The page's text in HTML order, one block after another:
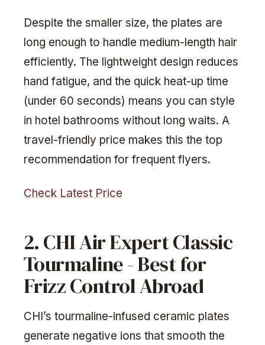
Despite the smaller size, the plates are
long enough to handle medium-length hair
efficiently. The lightweight design reduces
hand fatigue, and the quick heat-up time
(under 60 seconds) means you can style
in hotel bathrooms without long waits. A
travel-friendly price makes this the top
recommendation for frequent flyers.
Check Latest Price
2. CHI Air Expert Classic
Tourmaline - Best for
Frizz Control Abroad
CHI’s tourmaline-infused ceramic plates
generate negative ions that smooth the